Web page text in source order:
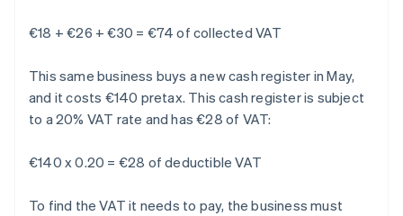
€18 + €26 + €30 = €74 of collected VAT
This same business buys a new cash register in May,
and it costs €140 pretax. This cash register is subject
to a 20% VAT rate and has €28 of VAT:
€140 x 0.20 = €28 of deductible VAT
To find the VAT it needs to pay, the business must